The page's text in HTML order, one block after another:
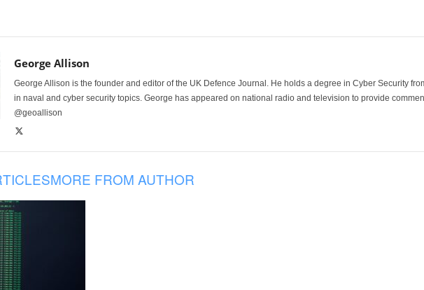
George Allison
George Allison is the founder and editor of the UK Defence Journal. He holds a degree in Cyber Security
in naval and cyber security topics. George has appeared on national radio and television to provide
@geoallison
MORE FROM AUTHOR